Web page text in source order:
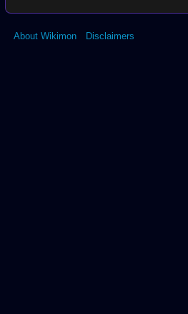
About Wikimon Disclaimers